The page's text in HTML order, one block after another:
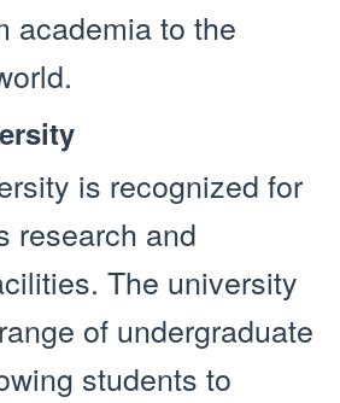
academia to the
is recognized for
research and
The university
of undergraduate
students to